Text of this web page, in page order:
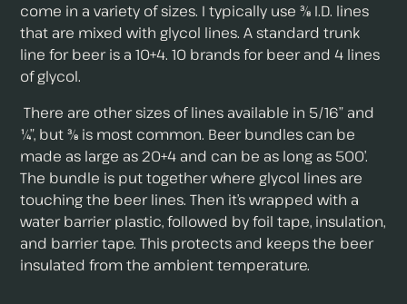
come in a variety of sizes. I typically use ⅜ I.D. lines
that are mixed with glycol lines. A standard trunk
line for beer is a 10+4. 10 brands for beer and 4 lines
of glycol.
There are other sizes of lines available in 5/16” and
¼”, but ⅜ is most common. Beer bundles can be
made as large as 20+4 and can be as long as 500’.
The bundle is put together where glycol lines are
touching the beer lines. Then it’s wrapped with a
water barrier plastic, followed by foil tape, insulation,
and barrier tape. This protects and keeps the beer
insulated from the ambient temperature.